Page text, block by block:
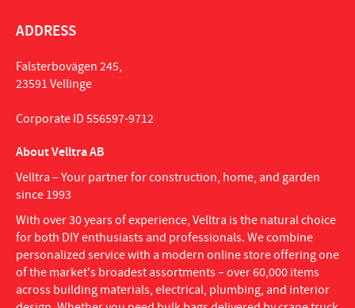
ADDRESS
Falsterbovägen 245,
23591 Vellinge
Corporate ID 556597-9712
About Velltra AB
Velltra – Your partner for construction, home, and garden
since 1993
With over 30 years of experience, Velltra is the natural choice
for both DIY enthusiasts and professionals. We combine
personalized service with a modern online store offering one
of the market's broadest assortments – over 60,000 items
across building materials, electrical, plumbing, and interior